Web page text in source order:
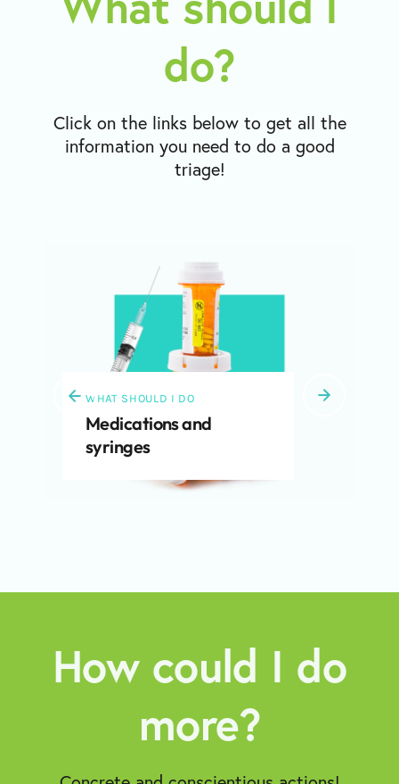
do?
Click on the links below to get all the
information you need to do a good
triage!
WHAT SHOULD I DO
Medications and
syringes
How could I do
more?